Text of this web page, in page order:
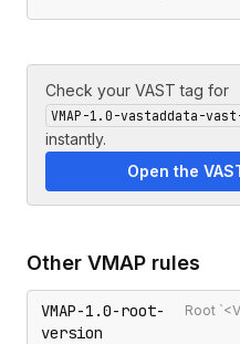
Check your VAST tag for
VMAP-1.0-vastaddata-
instantly.
Open the
Other VMAP rules
VMAP-1.0-root-
version